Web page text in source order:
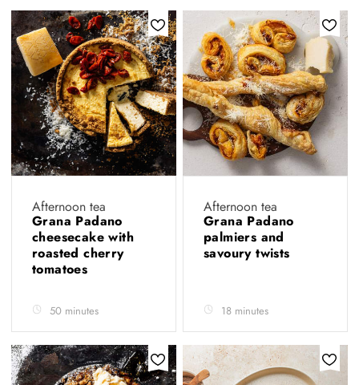
Afternoon tea
Grana Padano
cheesecake with
roasted cherry
tomatoes
50 minutes
Afternoon tea
Grana Padano
palmiers and
savoury twists
18 minutes